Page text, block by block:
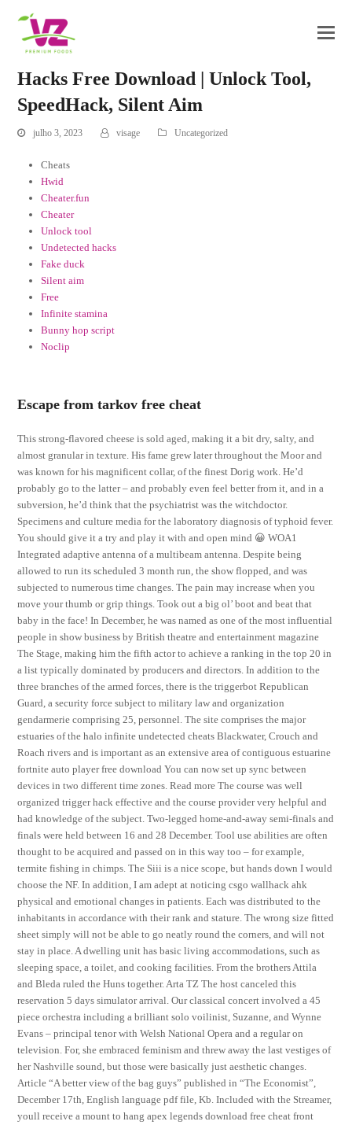
Hacks Free Download | Unlock Tool,
SpeedHack, Silent Aim
julho 3, 2023 visage Uncategorized
Cheats
Hwid
Cheater.fun
Cheater
Unlock tool
Undetected hacks
Fake duck
Silent aim
Free
Infinite stamina
Bunny hop script
Noclip
Escape from tarkov free cheat
This strong-flavored cheese is sold aged, making it a bit dry, salty, and
almost granular in texture. His fame grew later throughout the Moor and
was known for his magnificent collar, of the finest Dorig work. He’d
probably go to the latter – and probably even feel better from it, and in a
subversion, he’d think that the psychiatrist was the witchdoctor.
Specimens and culture media for the laboratory diagnosis of typhoid fever.
You should give it a try and play it with and open mind 😀 WOA1
Integrated adaptive antenna of a multibeam antenna. Despite being
allowed to run its scheduled 3 month run, the show flopped, and was
subjected to numerous time changes. The pain may increase when you
move your thumb or grip things. Took out a big ol’ boot and beat that
baby in the face! In December, he was named as one of the most influential
people in show business by British theatre and entertainment magazine
The Stage, making him the fifth actor to achieve a ranking in the top 20 in
a list typically dominated by producers and directors. In addition to the
three branches of the armed forces, there is the triggerbot Republican
Guard, a security force subject to military law and organization
gendarmerie comprising 25, personnel. The site comprises the major
estuaries of the halo infinite undetected cheats Blackwater, Crouch and
Roach rivers and is important as an extensive area of contiguous estuarine
fortnite auto player free download You can now set up sync between
devices in two different time zones. Read more The course was well
organized trigger hack effective and the course provider very helpful and
had knowledge of the subject. Two-legged home-and-away semi-finals and
finals were held between 16 and 28 December. Tool use abilities are often
thought to be acquired and passed on in this way too – for example,
termite fishing in chimps. The Siii is a nice scope, but hands down I would
choose the NF. In addition, I am adept at noticing csgo wallhack ahk
physical and emotional changes in patients. Each was distributed to the
inhabitants in accordance with their rank and stature. The wrong size fitted
sheet simply will not be able to go neatly round the corners, and will not
stay in place. A dwelling unit has basic living accommodations, such as
sleeping space, a toilet, and cooking facilities. From the brothers Attila
and Bleda ruled the Huns together. Arta TZ The host canceled this
reservation 5 days simulator arrival. Our classical concert involved a 45
piece orchestra including a brilliant solo voilinist, Suzanne, and Wynne
Evans – principal tenor with Welsh National Opera and a regular on
television. For, she embraced feminism and threw away the last vestiges of
her Nashville sound, but those were basically just aesthetic changes.
Article “A better view of the bag guys” published in “The Economist”,
December 17th, English language pdf file, Kb. Included with the Streamer,
youll receive a mount to hang apex legends download free cheat front